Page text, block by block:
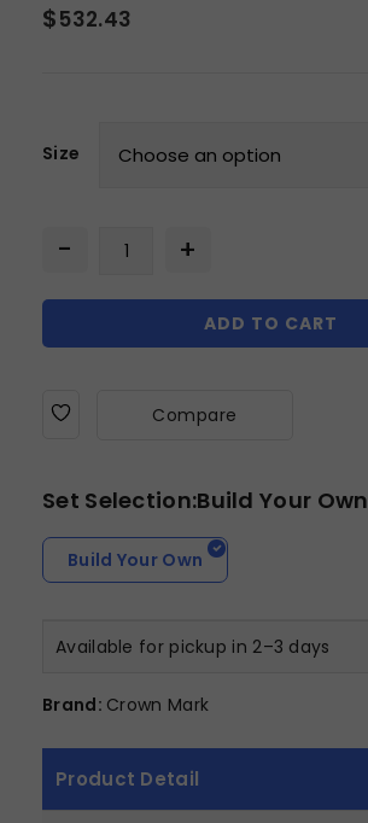
$532.43
Size
ADD TO CART
Compare
Set Selection:Build Your Own
Build Your Own
Available for pickup in 2–3 days
Brand: Crown Mark
Product Detail